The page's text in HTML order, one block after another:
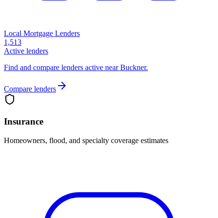
Local Mortgage Lenders
1,513
Active lenders
Find and compare lenders active near Buckner.
Compare lenders
Insurance
Homeowners, flood, and specialty coverage estimates